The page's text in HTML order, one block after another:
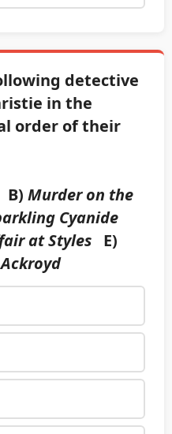
detective
in the
order of their
B) Murder on the
Cyanide
at Styles E)